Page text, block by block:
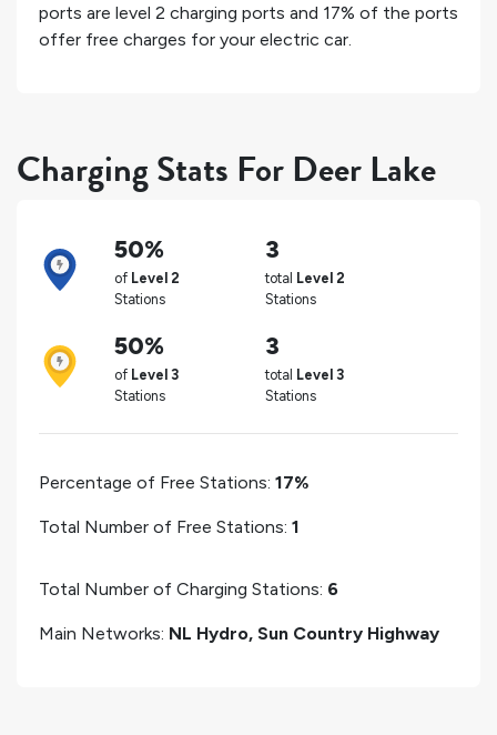
ports are level 2 charging ports and 17% of the ports
offer free charges for your electric car.
Charging Stats For Deer Lake
50%
of Level 2
Stations
3
total Level 2
Stations
50%
of Level 3
Stations
3
total Level 3
Stations
Percentage of Free Stations: 17%
Total Number of Free Stations: 1
Total Number of Charging Stations: 6
Main Networks: NL Hydro, Sun Country Highway